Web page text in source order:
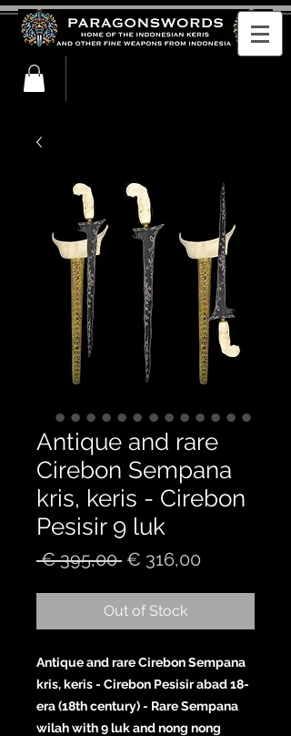
Antique and rare
Cirebon Sempana
kris, keris - Cirebon
Pesisir 9 luk
€ 395,00 Regular
€ 316,00
Out of Stock
Antique and rare Cirebon Sempana
kris, keris - Cirebon Pesisir abad 18-
era (18th century) - Rare Sempana
wilah with 9 luk and nong nong